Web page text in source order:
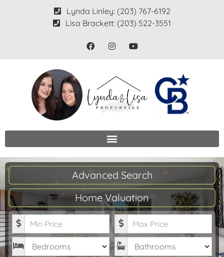
Lynda Linley: (203) 767-6192
Lisa Brackett: (203) 522-3551
Advanced Search
Home Valuation
Minimum Price
Maximum Price
Bedrooms
Bathrooms